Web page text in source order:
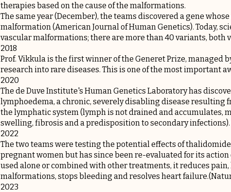
therapies based on the cause of the malformations.
The same year (December), the teams discovered a gene
malformation (American Journal of Human Genetics). Today,
vascular malformations; there are more than 40 variants, both
2018
Prof. Vikkula is the first winner of the Generet Prize, managed
research into rare diseases. This is one of the most important
2020
The de Duve Institute's Human Genetics Laboratory has
lymphoedema, a chronic, severely disabling disease
the lymphatic system (lymph is not drained and accumulates,
swelling, fibrosis and a predisposition to secondary
2022
The two teams were testing the potential effects of
pregnant women but has since been re-evaluated for its
used alone or combined with other treatments, it reduces
malformations, stops bleeding and resolves heart
2023